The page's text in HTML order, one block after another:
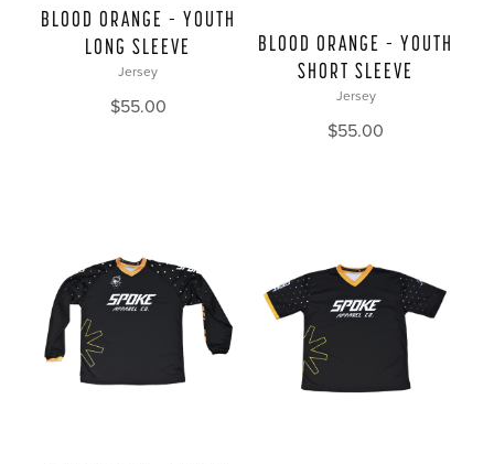
BLOOD ORANGE – YOUTH
LONG SLEEVE
Jersey
$55.00
BLOOD ORANGE – YOUTH
SHORT SLEEVE
Jersey
$55.00